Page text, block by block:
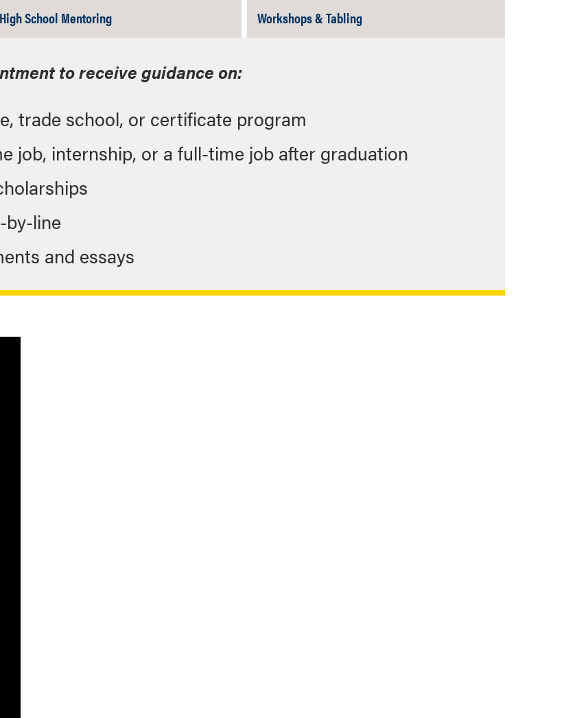
High School MentoringTab
Closed
Workshops & TablingTab
Closed
to receive guidance on:
trade school, or certificate program
job, internship, or a full-time job after graduation
by-line
and essays